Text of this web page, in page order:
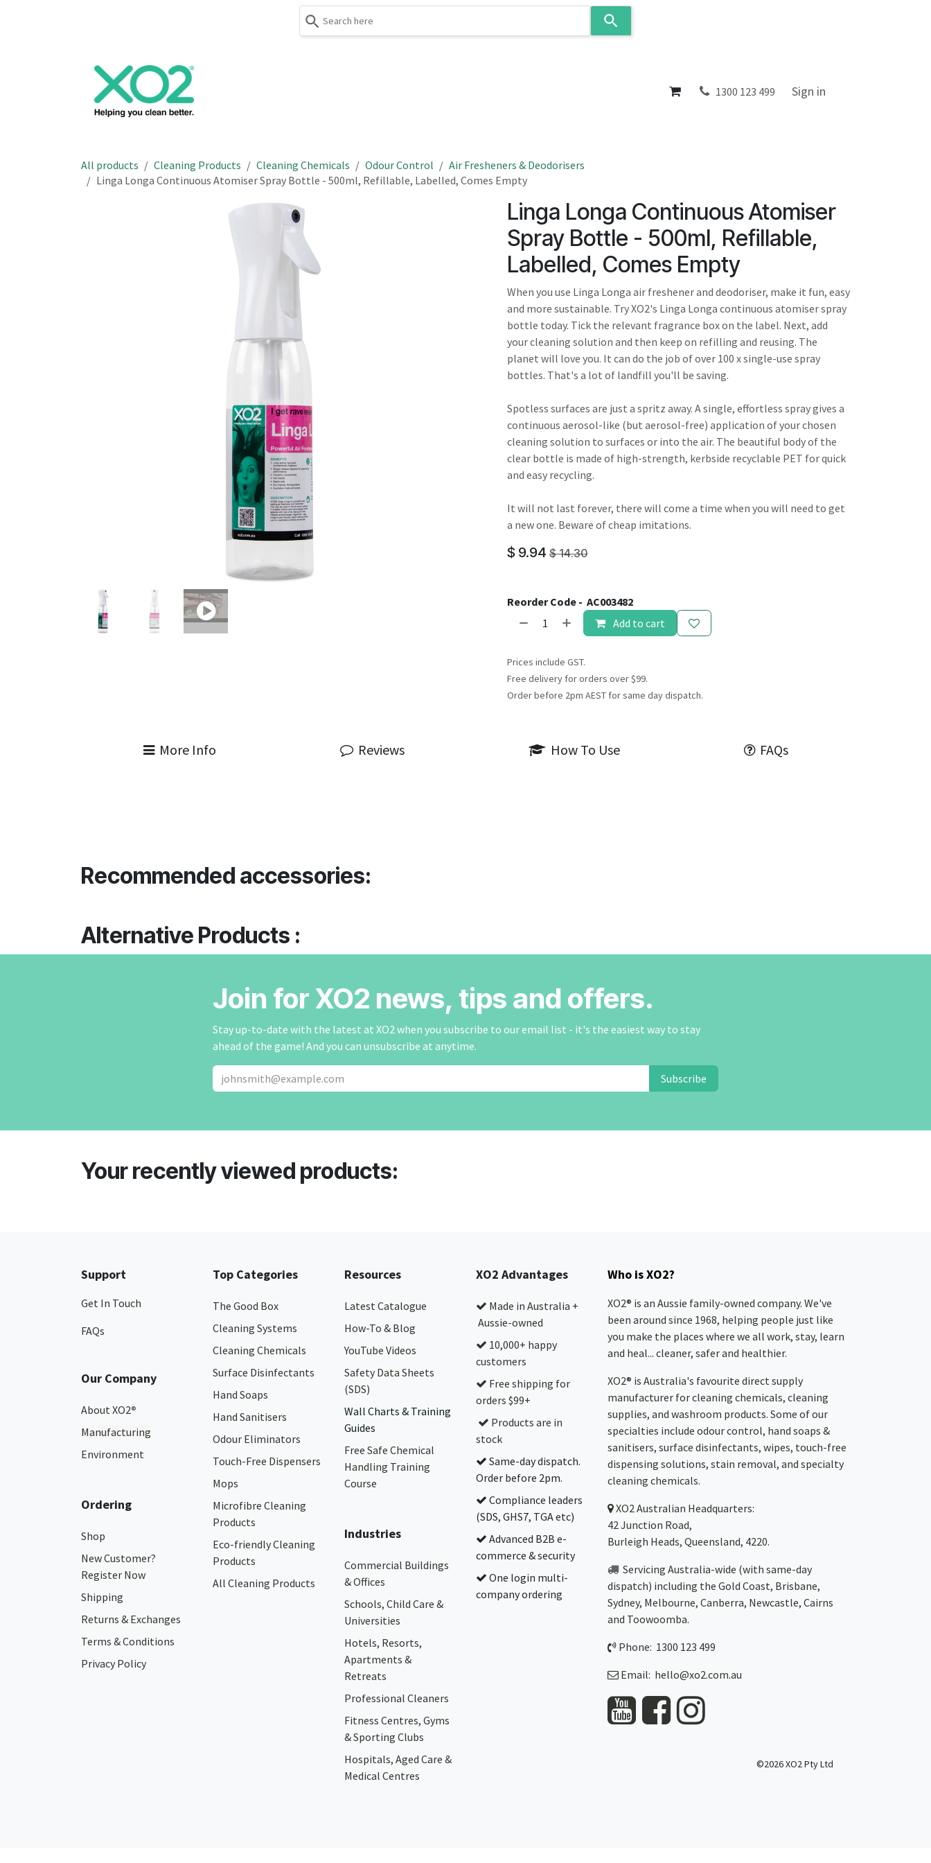
result.
Press
gestures.
About 1300 123 499 Sign in
All products Cleaning Products Cleaning Chemicals Odour Control
Air Fresheners & Deodorisers
Linga Longa Continuous Atomiser Spray Bottle - 500ml, Refillable, Labelled, Comes Empty
Linga Longa Continuous Atomiser
Spray Bottle - 500ml, Refillable,
Labelled, Comes Empty
When you use Linga Longa air freshener and deodoriser, make it fun, easy
and more sustainable. Try XO2's Linga Longa continuous atomiser spray
bottle today. Tick the relevant fragrance box on the label. Next, add
your cleaning solution and then keep on refilling and reusing. The
planet will love you. It can do the job of over 100 x single-use spray
bottles. That's a lot of landfill you'll be saving.
Spotless surfaces are just a spritz away. A single, effortless spray gives a
continuous aerosol-like (but aerosol-free) application of your chosen
cleaning solution to surfaces or into the air. The beautiful body of the
clear bottle is made of high-strength, kerbside recyclable PET for quick
and easy recycling.
It will not last forever, there will come a time when you will need to get
a new one. Beware of cheap imitations.
$ 9.94 $14.30
Reorder Code - AC003482
Add to cart
Prices include GST.
Free delivery for orders over $99.
Order before 2pm AEST for same day dispatch.
More Info Reviews How To Use FAQs
Recommended accessories:
Alternative Products :
Join for XO2 news, tips and offers.
Stay up-to-date with the latest at XO2 when you subscribe to our email list - it's the easiest way to stay
ahead of the game! And you can unsubscribe at anytime.
Subscribe
Your recently viewed products:
Support
Get In Touch
FAQs
Our Company
About XO2®
Manufacturing
Environment
Ordering
Shop
New Customer?
Register Now
Shipping
Returns & Exchanges
Terms & Conditions
Privacy Policy
Top Categories
The Good Box
Cleaning Systems
Cleaning Chemicals
Surface Disinfectants
Hand Soaps
Hand Sanitisers
Odour Eliminators
Touch-Free Dispensers
Mops
Microfibre Cleaning
Products
Eco-friendly Cleaning
Products
All Cleaning Products
Resources
Latest Catalogue
How-To & Blog
YouTube Videos
Safety Data Sheets
(SDS)
Wall Charts & Training
Guides
Free Safe Chemical
Handling Training
Course
Industries
Commercial Buildings
& Offices
Schools, Child Care &
Universities
Hotels, Resorts,
Apartments &
Retreats
Professional Cleaners
Fitness Centres, Gyms
& Sporting Clubs
Hospitals, Aged Care &
Medical Centres​
XO2 Advantages
Made in Australia +
Aussie-owned
10,000+ happy
customers
Free shipping for
orders $99+
Products are in
stock
Same-day dispatch.
Order before 2pm.
Compliance leaders
(SDS, GHS7, TGA etc)
Advanced B2B e-
commerce & security
One login multi-
company ordering
Who is XO2?
XO2® is an Aussie family-owned company. We've
been around since 1968, helping people just like
you make the places where we all work, stay, learn
and heal... cleaner, safer and healthier.
XO2® is Australia's favourite direct supply
manufacturer for cleaning chemicals, cleaning
supplies, and washroom products. Some of our
specialties include odour control, hand soaps &
sanitisers, surface disinfectants, wipes, touch-free
dispensing solutions, stain removal, and specialty
cleaning chemicals.
XO2Australian Headquarters:
42 Junction Road,
Burleigh Heads, Queensland, 4220.
Servicing Australia-wide (with same-day
dispatch) including the Gold Coast, Brisbane,
Sydney, Melbourne, Canberra, Newcastle, Cairns
and Toowoomba.
Phone: 1300 123 499
Email: hello@xo2.com.au
©2026 XO2 Pty Ltd